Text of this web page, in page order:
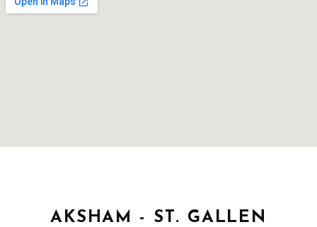
AKSHAM - ST. GALLEN